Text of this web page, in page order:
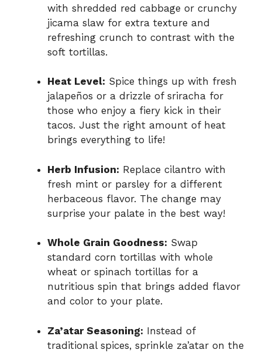
with shredded red cabbage or crunchy
jicama slaw for extra texture and
refreshing crunch to contrast with the
soft tortillas.
Heat Level: Spice things up with fresh
jalapeños or a drizzle of sriracha for
those who enjoy a fiery kick in their
tacos. Just the right amount of heat
brings everything to life!
Herb Infusion: Replace cilantro with
fresh mint or parsley for a different
herbaceous flavor. The change may
surprise your palate in the best way!
Whole Grain Goodness: Swap
standard corn tortillas with whole
wheat or spinach tortillas for a
nutritious spin that brings added flavor
and color to your plate.
Za’atar Seasoning: Instead of
traditional spices, sprinkle za’atar on the